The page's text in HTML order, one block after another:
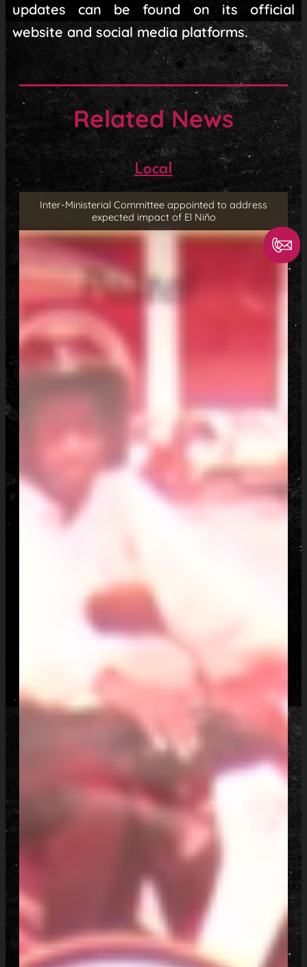
updates can be found on its official
website and social media platforms.
Related News
Local
Inter-Ministerial Committee appointed to address
expected impact of El Niño